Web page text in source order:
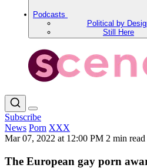
Podcasts
Political by
Still Here
Subscribe
News Porn XXX
Mar 07, 2022 at 12:00 PM 2 min read
The European gay porn